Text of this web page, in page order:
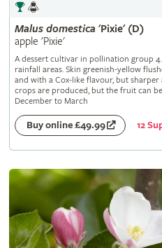
Malus domestica 'Pixie' (D)
apple 'Pixie'
A dessert cultivar in pollination group
rainfall areas. Skin greenish-yellow
and with a Cox-like flavour, but
crops are produced, but the fruit can
December to March
Buy online £49.99 12